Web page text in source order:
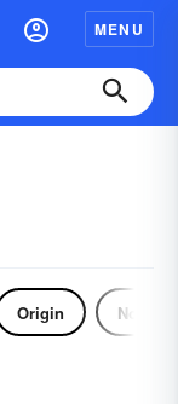
MENU
Origin Noun